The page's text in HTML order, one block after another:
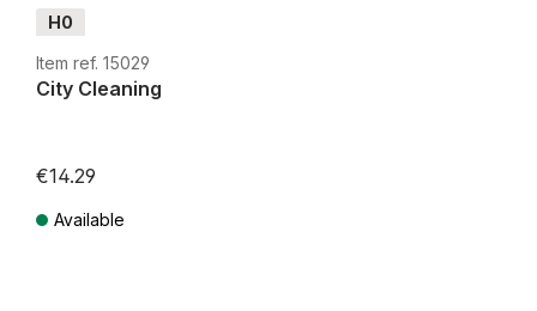
H0
Item ref. 15029
City Cleaning
€14.29
Available